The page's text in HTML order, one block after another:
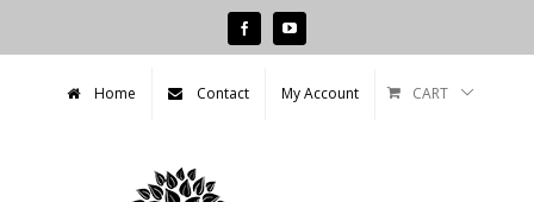
FacebookYoutube
Home Contact My Account CART